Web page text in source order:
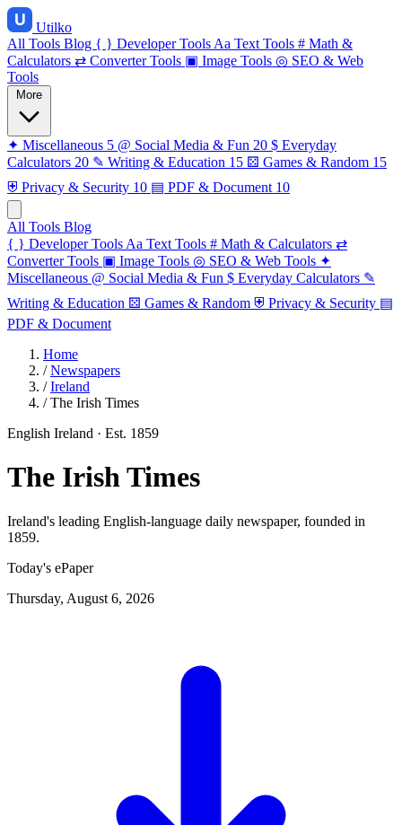
Utilko
All Tools Blog { } Developer Tools Aa Text Tools # Math &
Calculators ⇄ Converter Tools ▣ Image Tools ◎ SEO & Web
Tools
✦ Miscellaneous 5 @ Social Media & Fun 20 $ Everyday
Calculators 20 ✎ Writing & Education 15 ⚄ Games & Random 15
⛨ Privacy & Security 10 ▤ PDF & Document 10
All Tools Blog
{ } Developer Tools Aa Text Tools # Math & Calculators ⇄
Converter Tools ▣ Image Tools ◎ SEO & Web Tools ✦
Miscellaneous @ Social Media & Fun $ Everyday Calculators ✎
Writing & Education ⚄ Games & Random ⛨ Privacy & Security ▤
PDF & Document
Home
/ Newspapers
/ Ireland
/ The Irish Times
English Ireland · Est. 1859
The Irish Times
Ireland's leading English-language daily newspaper, founded in
1859.
Today's ePaper
Thursday, August 6, 2026